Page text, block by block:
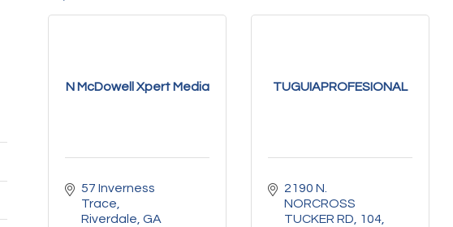
N McDowell Xpert Media
57 Inverness
Trace
Riverdale GA
TUGUIAPROFESIONAL
2190 N.
NORCROSS
TUCKER RD
104